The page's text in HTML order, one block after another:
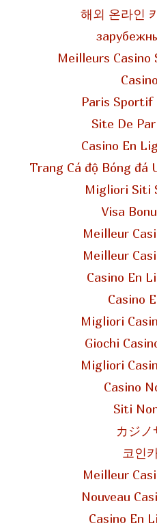
해외 온라인
Meilleurs Casino
Paris Sportif
Site De
Casino En
Trang Cá độ Bóng đá
Migliori Siti
Visa
Meilleur
Meilleur
Casino En
Casino
Migliori
Giochi
Migliori
Casino
Siti
カジノ
코인
Meilleur
Nouveau
Casino En